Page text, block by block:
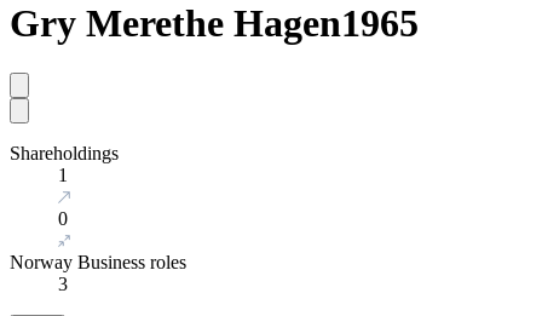
Gry Merethe Hagen1965
Shareholdings
1
0
Norway Business roles
3